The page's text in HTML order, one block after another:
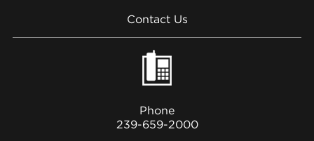
Contact Us
Phone
239-659-2000